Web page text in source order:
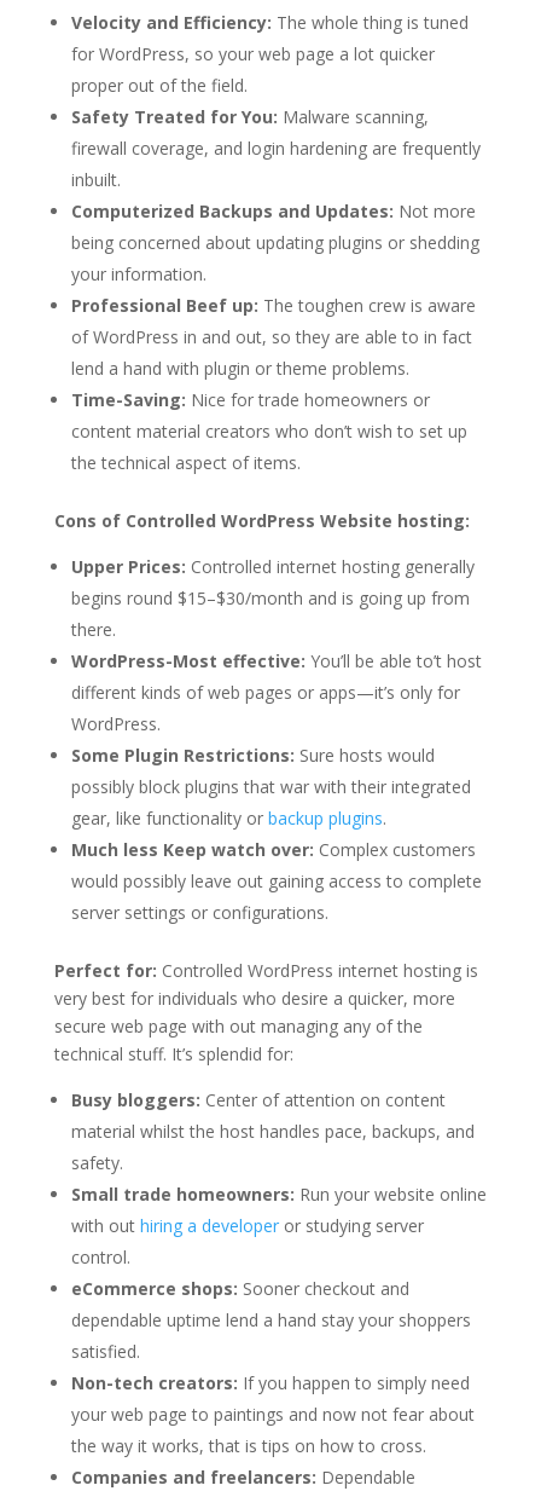
Velocity and Efficiency: The whole thing is tuned
for WordPress, so your web page a lot quicker
proper out of the field.
Safety Treated for You: Malware scanning,
firewall coverage, and login hardening are frequently
inbuilt.
Computerized Backups and Updates: Not more
being concerned about updating plugins or shedding
your information.
Professional Beef up: The toughen crew is aware
of WordPress in and out, so they are able to in fact
lend a hand with plugin or theme problems.
Time-Saving: Nice for trade homeowners or
content material creators who don’t wish to set up
the technical aspect of items.
Cons of Controlled WordPress Website hosting:
Upper Prices: Controlled internet hosting generally
begins round $15–$30/month and is going up from
there.
WordPress-Most effective: You’ll be able to’t host
different kinds of web pages or apps—it’s only for
WordPress.
Some Plugin Restrictions: Sure hosts would
possibly block plugins that war with their integrated
gear, like functionality or backup plugins.
Much less Keep watch over: Complex customers
would possibly leave out gaining access to complete
server settings or configurations.
Perfect for: Controlled WordPress internet hosting is
very best for individuals who desire a quicker, more
secure web page with out managing any of the
technical stuff. It’s splendid for:
Busy bloggers: Center of attention on content
material whilst the host handles pace, backups, and
safety.
Small trade homeowners: Run your website online
with out hiring a developeror studying server
control.
eCommerce shops: Sooner checkout and
dependable uptime lend a hand stay your shoppers
satisfied.
Non-tech creators: If you happen to simply need
your web page to paintings and now not fear about
the way it works, that is tips on how to cross.
Companies and freelancers: Dependable